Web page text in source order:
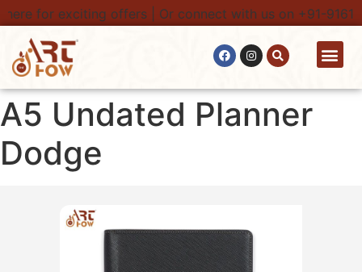
for exciting offers | Or connect with us on +91-
A5 Undated Planner
Dodge